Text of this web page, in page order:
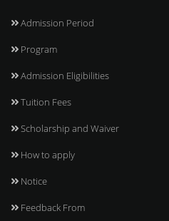
Admission Period
Program
Admission Eligibilities
Tuition Fees
Scholarship and Waiver
How to apply
Notice
Feedback From